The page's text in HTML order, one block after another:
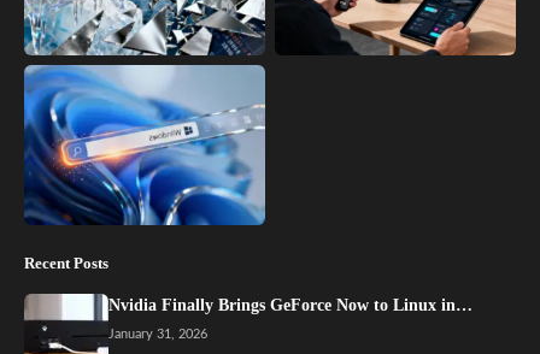
Recent Posts
Nvidia Finally Brings GeForce Now to Linux in…
January 31, 2026